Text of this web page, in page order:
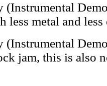
(Instrumental
less metal and
(Instrumental
jam, this is also